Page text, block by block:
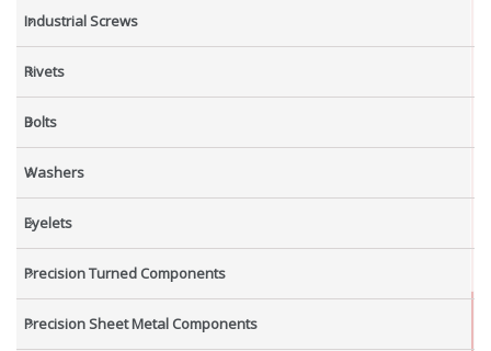
Industrial Screws
Rivets
Bolts
Washers
Eyelets
Precision Turned Components
Precision Sheet Metal Components